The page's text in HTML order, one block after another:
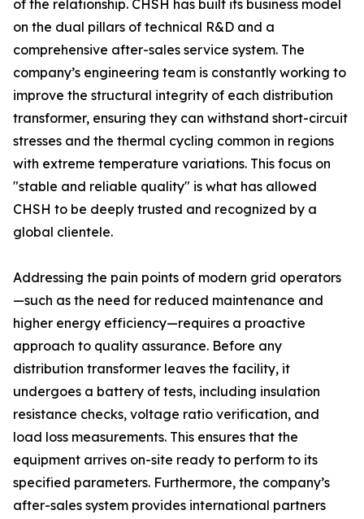
of the relationship. CHSH has built its business model
on the dual pillars of technical R&D and a
comprehensive after-sales service system. The
company’s engineering team is constantly working to
improve the structural integrity of each distribution
transformer, ensuring they can withstand short-circuit
stresses and the thermal cycling common in regions
with extreme temperature variations. This focus on
"stable and reliable quality" is what has allowed
CHSH to be deeply trusted and recognized by a
global clientele.
Addressing the pain points of modern grid operators
—such as the need for reduced maintenance and
higher energy efficiency—requires a proactive
approach to quality assurance. Before any
distribution transformer leaves the facility, it
undergoes a battery of tests, including insulation
resistance checks, voltage ratio verification, and
load loss measurements. This ensures that the
equipment arrives on-site ready to perform to its
specified parameters. Furthermore, the company’s
after-sales system provides international partners